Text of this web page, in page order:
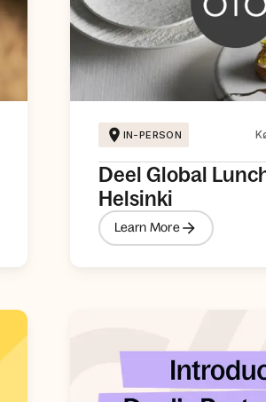
IN-PERSON
Deel Global
Helsinki
Learn More